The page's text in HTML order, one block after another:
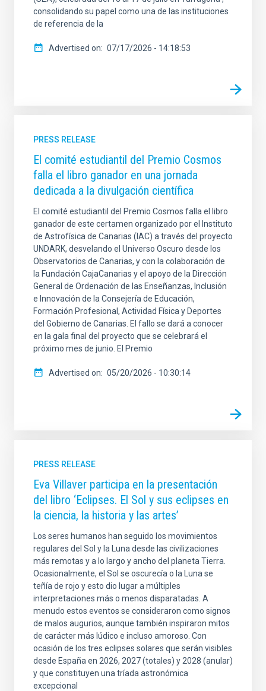
consolidando su papel como una de las instituciones
de referencia de la
Advertised on 07/17/2026 - 14:18:53
PRESS RELEASE
El comité estudiantil del Premio Cosmos
falla el libro ganador en una jornada
dedicada a la divulgación científica
El comité estudiantil del Premio Cosmos falla el libro
ganador de este certamen organizado por el Instituto
de Astrofísica de Canarias (IAC) a través del proyecto
UNDARK, desvelando el Universo Oscuro desde los
Observatorios de Canarias, y con la colaboración de
la Fundación CajaCanarias y el apoyo de la Dirección
General de Ordenación de las Enseñanzas, Inclusión
e Innovación de la Consejería de Educación,
Formación Profesional, Actividad Física y Deportes
del Gobierno de Canarias. El fallo se dará a conocer
en la gala final del proyecto que se celebrará el
próximo mes de junio. El Premio
Advertised on 05/20/2026 - 10:30:14
PRESS RELEASE
Eva Villaver participa en la presentación
del libro ‘Eclipses. El Sol y sus eclipses en
la ciencia, la historia y las artes’
Los seres humanos han seguido los movimientos
regulares del Sol y la Luna desde las civilizaciones
más remotas y a lo largo y ancho del planeta Tierra.
Ocasionalmente, el Sol se oscurecía o la Luna se
teñía de rojo y esto dio lugar a múltiples
interpretaciones más o menos disparatadas. A
menudo estos eventos se consideraron como signos
de malos augurios, aunque también inspiraron mitos
de carácter más lúdico e incluso amoroso. Con
ocasión de los tres eclipses solares que serán visibles
desde España en 2026, 2027 (totales) y 2028 (anular)
y que constituyen una tríada astronómica
excepcional